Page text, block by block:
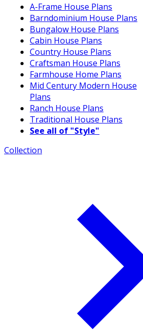
A-Frame House Plans
Barndominium House Plans
Bungalow House Plans
Cabin House Plans
Country House Plans
Craftsman House Plans
Farmhouse Home Plans
Mid Century Modern House
Plans
Ranch House Plans
Traditional House Plans
See all of "Style"
Collection